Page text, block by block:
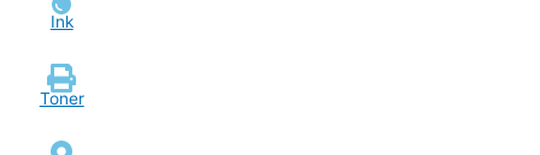
Ink
Toner